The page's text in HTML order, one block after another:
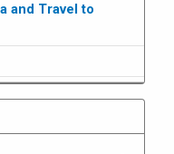
and Travel to